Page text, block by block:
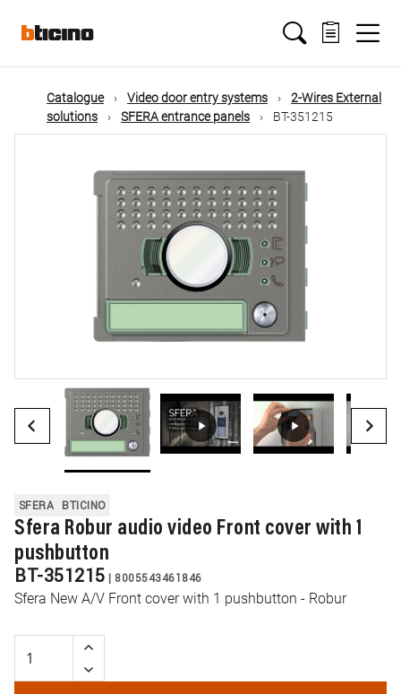
mainMain
navigation
Catalogue Video door entry systems
2-Wires External
solutions
SFERA entrance panels BT-351215
SFERA BTICINO
Sfera Robur audio video Front cover with 1
pushbutton
BT-351215 | 8005543461846
Sfera New A/V Front cover with 1 pushbutton - Robur